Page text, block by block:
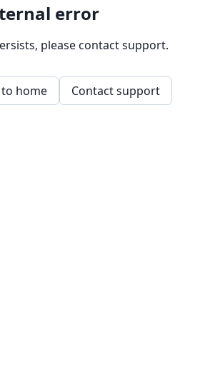
error
please contact support.
to home Contact support